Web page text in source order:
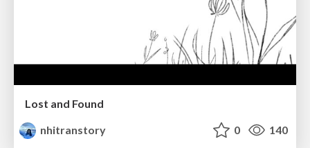
Lost and Found
nhitranstory
0 140